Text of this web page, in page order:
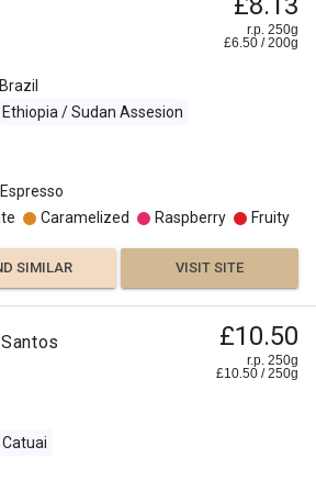
r.p. 250g
£6.50 /200g
Brazil
Ethiopia / Sudan Assesion
Espresso
Caramelized Raspberry Fruity
SIMILAR VISIT SITE
£10.50
r.p. 250g
£10.50 /250g
Catuai